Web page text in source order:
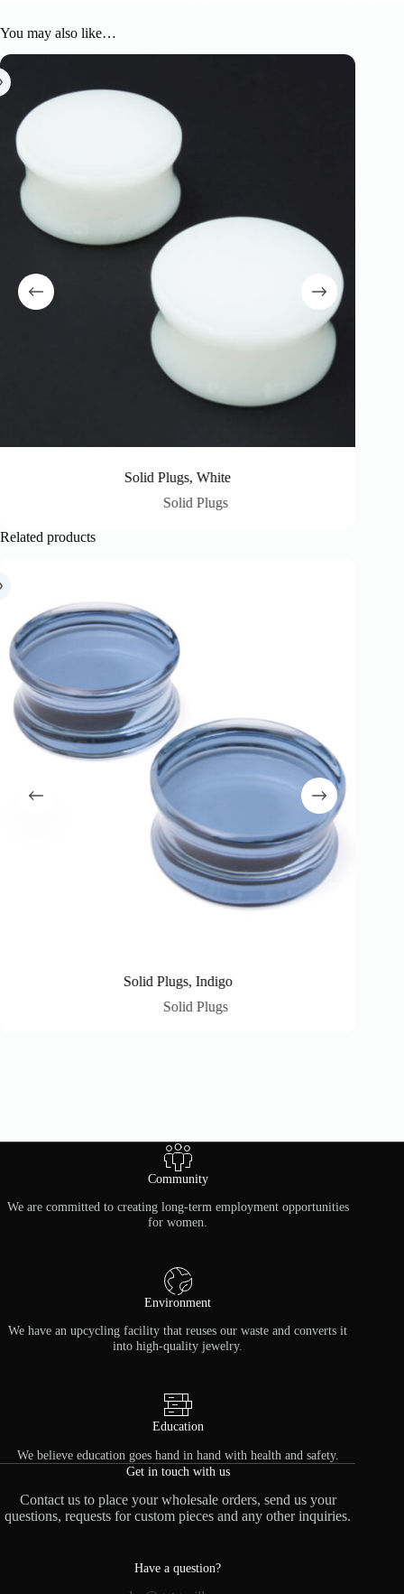
You may also like…
Solid Plugs, White
Solid Plugs
Related products
Solid Plugs, Indigo
Solid Plugs
Community
We are committed to creating long-term employment opportunities
for women.
Environment
We have an upcycling facility that reuses our waste and converts it
into high-quality jewelry.
Education
We believe education goes hand in hand with health and safety.
Get in touch with us
Contact us to place your wholesale orders, send us your
questions, requests for custom pieces and any other inquiries.
Have a question?